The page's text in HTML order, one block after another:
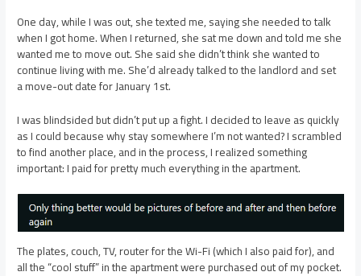
One day, while I was out, she texted me, saying she needed to talk
when I got home. When I returned, she sat me down and told me she
wanted me to move out. She said she didn’t think she wanted to
continue living with me. She’d already talked to the landlord and set
a move-out date for January 1st.
I was blindsided but didn’t put up a fight. I decided to leave as quickly
as I could because why stay somewhere I’m not wanted? I scrambled
to find another place, and in the process, I realized something
important: I paid for pretty much everything in the apartment.
The plates, couch, TV, router for the Wi-Fi (which I also paid for), and
all the “cool stuff” in the apartment were purchased out of my pocket.